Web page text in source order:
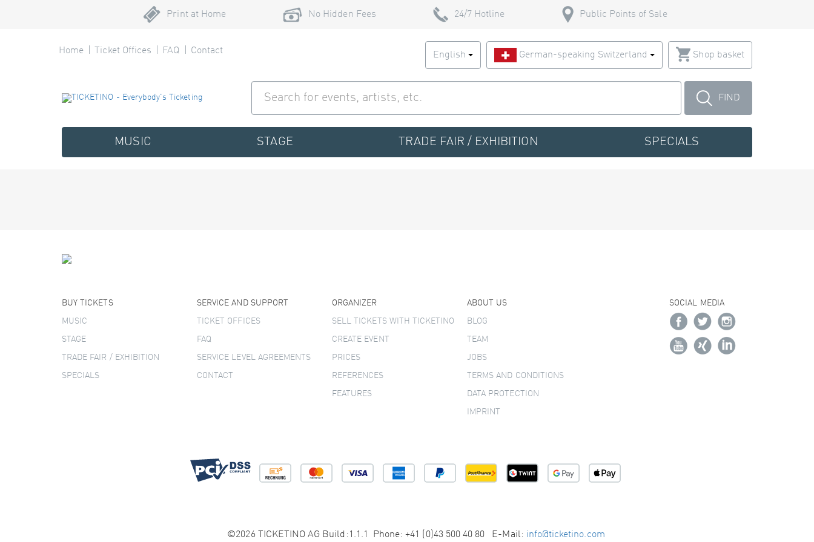
Print at Home No Hidden Fees 24/7 Hotline Public Points of Sale
Home Ticket Offices FAQ Contact English German-speaking Switzerland Shop basket
FIND
MUSIC STAGE TRADE FAIR / EXHIBITION SPECIALS
BUY TICKETS
MUSIC
STAGE
TRADE FAIR / EXHIBITION
SPECIALS
SERVICE AND SUPPORT
TICKET OFFICES
FAQ
SERVICE LEVEL AGREEMENTS
CONTACT
ORGANIZER
SELL TICKETS WITH TICKETINO
CREATE EVENT
PRICES
REFERENCES
FEATURES
ABOUT US
BLOG
TEAM
JOBS
TERMS AND CONDITIONS
DATA PROTECTION
IMPRINT
SOCIAL MEDIA
©2026 TICKETINO AG Build:1.1.1 Phone: +41 (0)43 500 40 80 E-Mail: info@ticketino.com